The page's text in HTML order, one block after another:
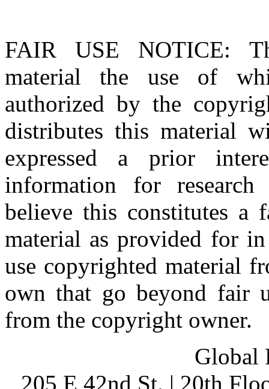
FAIR USE NOTICE:
material the use of
authorized by the
distributes this material
expressed a prior
information for research
believe this constitutes a
material as provided for
use copyrighted material
own that go beyond fair
from the copyright owner.
Global
205 E 42nd St. | 20th